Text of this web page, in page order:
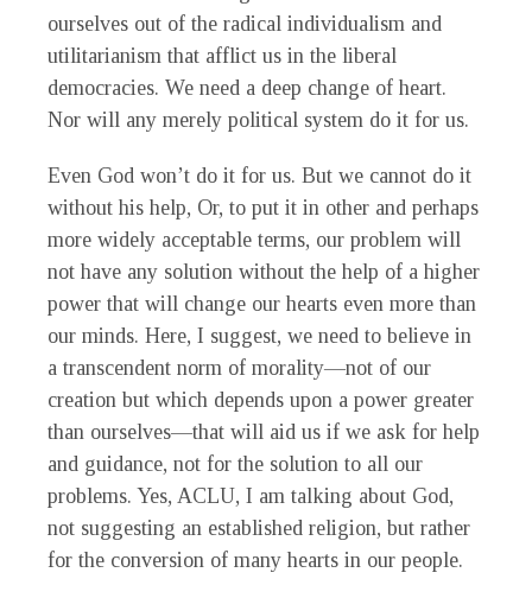
ourselves out of the radical individualism and
utilitarianism that afflict us in the liberal
democracies. We need a deep change of heart.
Nor will any merely political system do it for us.
Even God won’t do it for us. But we cannot do it
without his help, Or, to put it in other and perhaps
more widely acceptable terms, our problem will
not have any solution without the help of a higher
power that will change our hearts even more than
our minds. Here, I suggest, we need to believe in
a transcendent norm of morality—not of our
creation but which depends upon a power greater
than ourselves—that will aid us if we ask for help
and guidance, not for the solution to all our
problems. Yes, ACLU, I am talking about God,
not suggesting an established religion, but rather
for the conversion of many hearts in our people.